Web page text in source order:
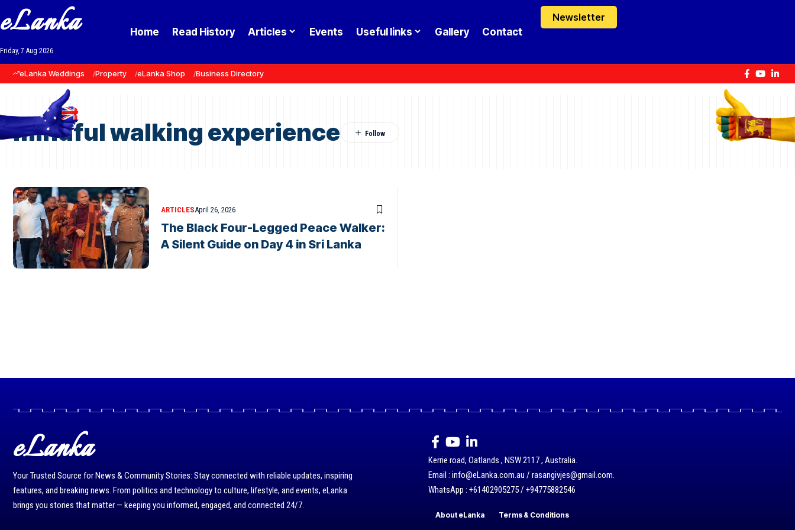
eLanka
Friday, 7 Aug 2026
Home Read History Articles Events Useful links Gallery Contact
Newsletter
eLanka Weddings Property eLanka Shop Business Directory
mindful walking experience
ARTICLESApril 26, 2026
The Black Four-Legged Peace Walker:
A Silent Guide on Day 4 in Sri Lanka
eLanka
Your Trusted Source for News & Community Stories: Stay connected with reliable updates, inspiring
features, and breaking news. From politics and technology to culture, lifestyle, and events, eLanka
brings you stories that matter — keeping you informed, engaged, and connected 24/7.
Kerrie road, Oatlands , NSW 2117 , Australia.
Email : info@eLanka.com.au / rasangivjes@gmail.com.
WhatsApp : +61402905275 / +94775882546
About eLanka Terms & Conditions